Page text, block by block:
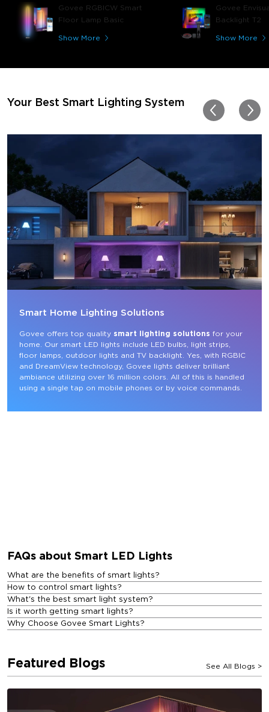
Govee RGBICW Smart
Floor Lamp Basic
Show More
play video games, so
great! I'm amazed at
immerses you in games
Thanks, Govee!!! This
my new house!!
Govee
Backlight T2
Show More
Your Best Smart Lighting System
Smart Home Lighting Solutions
Govee offers top quality smart lighting solutions for your
home. Our smart LED lights include LED bulbs, light strips,
floor lamps, outdoor lights and TV backlight. Yes, with RGBIC
and DreamView technology, Govee lights deliver brilliant
ambiance utilizing over 16 million colors. All of this is handled
using a single tap on mobile phones or by voice commands.
FAQs about Smart LED Lights
What are the benefits of smart lights?
How to control smart lights?
What's the best smart light system?
Is it worth getting smart lights?
Why Choose Govee Smart Lights?
Featured Blogs See All Blogs >